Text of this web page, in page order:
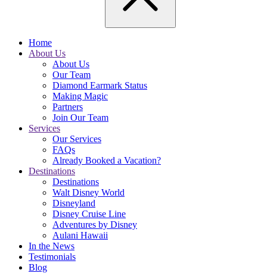
Home
About Us
About Us
Our Team
Diamond Earmark Status
Making Magic
Partners
Join Our Team
Services
Our Services
FAQs
Already Booked a Vacation?
Destinations
Destinations
Walt Disney World
Disneyland
Disney Cruise Line
Adventures by Disney
Aulani Hawaii
In the News
Testimonials
Blog